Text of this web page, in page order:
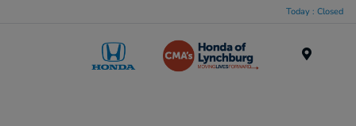
Today : Closed